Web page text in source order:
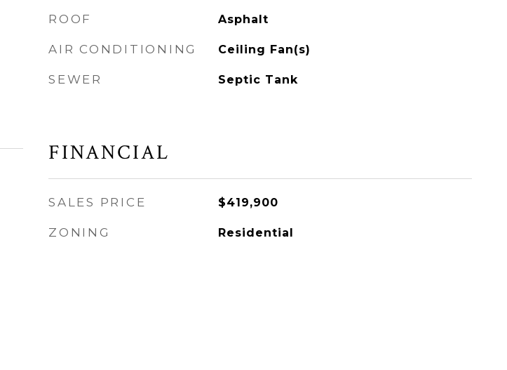
ROOF Asphalt
AIR CONDITIONING Ceiling Fan(s)
SEWER Septic Tank
FINANCIAL
SALES PRICE $419,900
ZONING Residential